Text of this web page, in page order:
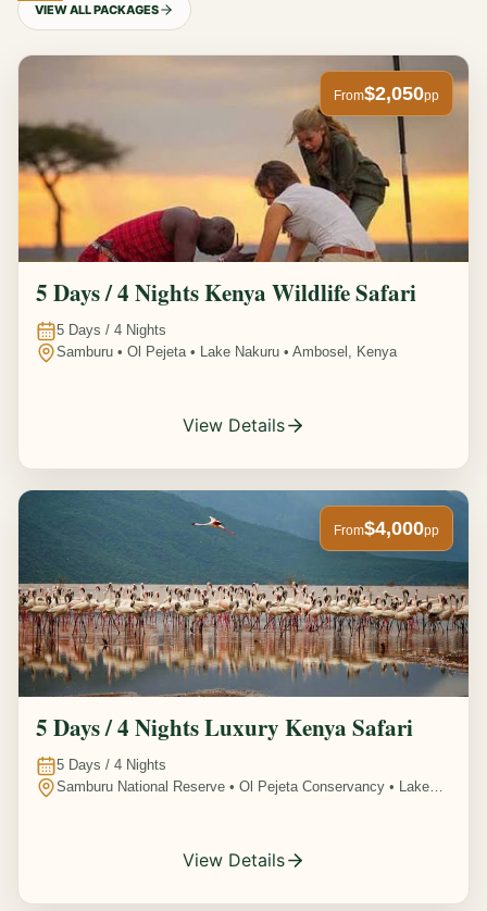
VIEW ALL PACKAGES
From$2,050pp
5 Days / 4 Nights Kenya Wildlife Safari
5 Days / 4 Nights
Samburu • Ol Pejeta • Lake Nakuru • Ambosel, Kenya
View Details
From$4,000pp
5 Days / 4 Nights Luxury Kenya Safari
5 Days / 4 Nights
Samburu National Reserve • Ol Pejeta Conservancy • Lake
View Details